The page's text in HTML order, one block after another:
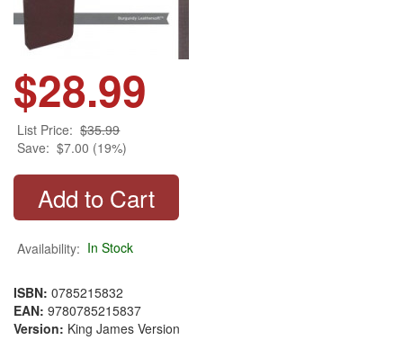
$28.99
List Price: $35.99
Save: $7.00 (19%)
Availability: In Stock
ISBN: 0785215832
EAN: 9780785215837
Version: King James Version